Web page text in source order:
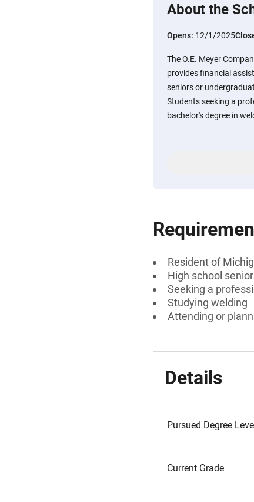
About the
Opens: 12/1/2025
The O.E. Meyer
provides financial
seniors or
Students seeking a
bachelor's degree in
Resident of
High school
Seeking a
Studying welding
Attending or
Details
Pursued Degree
Current Grade